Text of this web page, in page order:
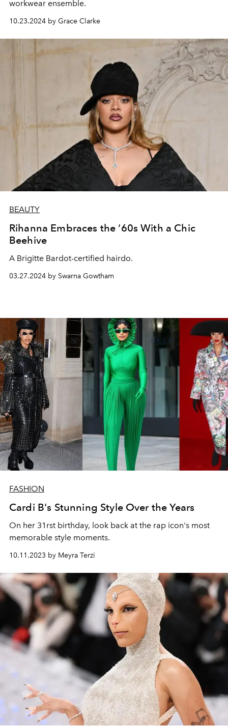
workwear ensemble.
10.23.2024 by Grace Clarke
BEAUTY
Rihanna Embraces the ‘60s With a Chic
Beehive
A Brigitte Bardot-certified hairdo.
03.27.2024 by Swarna Gowtham
FASHION
Cardi B's Stunning Style Over the Years
On her 31rst birthday, look back at the rap icon's most
memorable style moments.
10.11.2023 by Meyra Terzi